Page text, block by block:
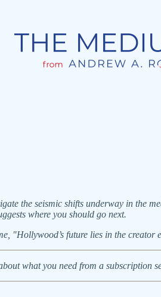
the seismic shifts underway in the
where you should go next.
"Hollywood’s future lies in the creator
what you need from a